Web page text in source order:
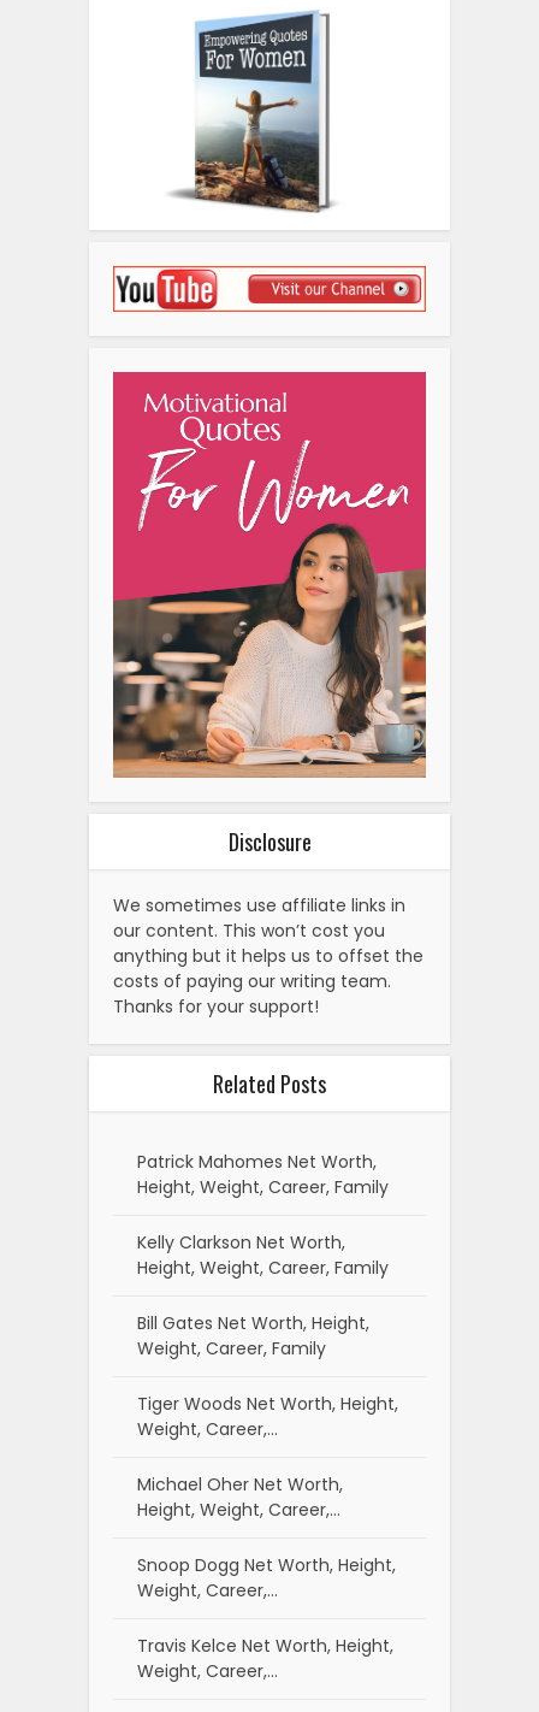
Disclosure
We sometimes use affiliate links in
our content. This won’t cost you
anything but it helps us to offset the
costs of paying our writing team.
Thanks for your support!
Related Posts
Patrick Mahomes Net Worth,
Height, Weight, Career, Family
Kelly Clarkson Net Worth,
Height, Weight, Career, Family
Bill Gates Net Worth, Height,
Weight, Career, Family
Tiger Woods Net Worth, Height,
Weight, Career,…
Michael Oher Net Worth,
Height, Weight, Career,…
Snoop Dogg Net Worth, Height,
Weight, Career,…
Travis Kelce Net Worth, Height,
Weight, Career,…